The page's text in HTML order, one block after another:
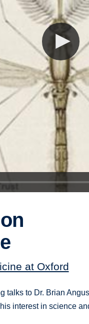
at Oxford
talks to Dr. Brian
interest in science